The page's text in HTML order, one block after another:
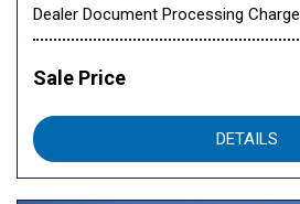
Dealer Document Processing Charge
Sale Price
DETAILS